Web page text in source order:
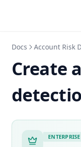
Docs Account Risk
Create